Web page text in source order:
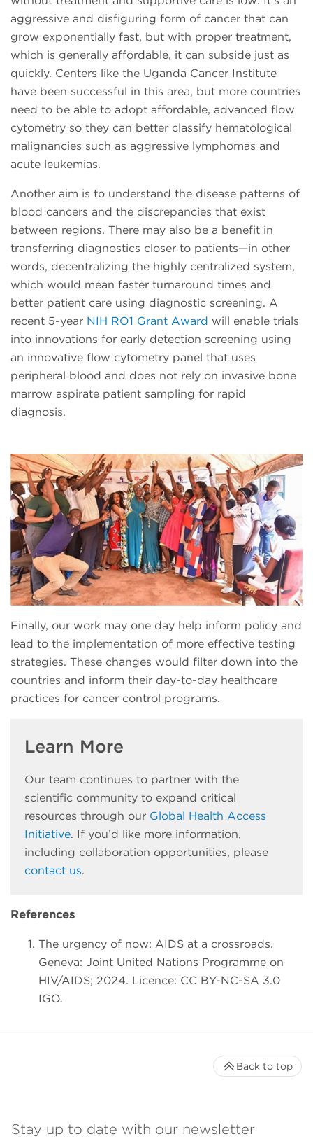
aggressive and disfiguring form of cancer that can
grow exponentially fast, but with proper treatment,
which is generally affordable, it can subside just as
quickly. Centers like the Uganda Cancer Institute
have been successful in this area, but more countries
need to be able to adopt affordable, advanced flow
cytometry so they can better classify hematological
malignancies such as aggressive lymphomas and
acute leukemias.
Another aim is to understand the disease patterns of
blood cancers and the discrepancies that exist
between regions. There may also be a benefit in
transferring diagnostics closer to patients—in other
words, decentralizing the highly centralized system,
which would mean faster turnaround times and
better patient care using diagnostic screening. A
recent 5-year NIH RO1 Grant Award will enable trials
into innovations for early detection screening using
an innovative flow cytometry panel that uses
peripheral blood and does not rely on invasive bone
marrow aspirate patient sampling for rapid
diagnosis.
Finally, our work may one day help inform policy and
lead to the implementation of more effective testing
strategies. These changes would filter down into the
countries and inform their day-to-day healthcare
practices for cancer control programs.
Learn More
Our team continues to partner with the
scientific community to expand critical
resources through our Global Health Access
Initiative. If you’d like more information,
including collaboration opportunities, please
contact us.
References
The urgency of now: AIDS at a crossroads.
Geneva: Joint United Nations Programme on
HIV/AIDS; 2024. Licence: CC BY-NC-SA 3.0
IGO.
Stay up to date with our newsletter
Back to top